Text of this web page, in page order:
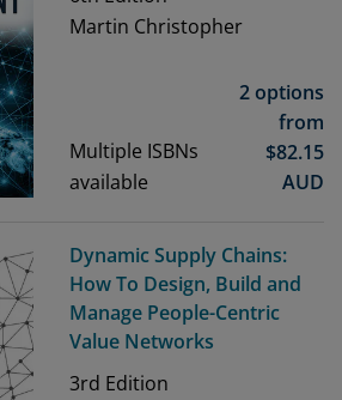
Martin Christopher
Multiple ISBNs
available
2 options
from
$82.15
AUD
Dynamic Supply Chains:
How To Design, Build and
Manage People-Centric
Value Networks
3rd Edition